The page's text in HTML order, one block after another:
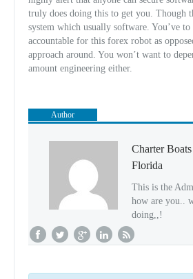
truly does doing this to get you. Though
system which usually software. You’ve
accountable for this forex robot as
approach around. You won’t want to
amount engineering either.
Author
Charter Boats
Florida
This is the
how are you..
doing,,!